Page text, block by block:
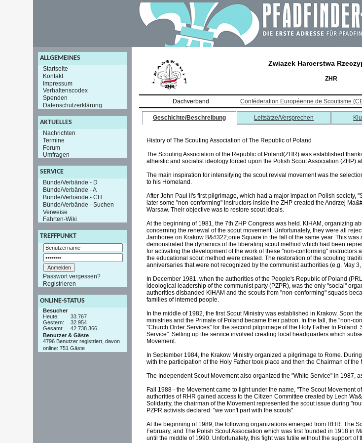
ALLGEMEINES
Startseite
Kontakt
Impressum
Verhaltenscodex
Spenden
Datenschutzerklärung
AKTUELLES
Nachrichten
Termine
Forum
Umfragen
SERVICE
Bünde/Verbände - D
Bünde/Verbände - A
Bünde/Verbände - CH
Bünde/Verbände - Suchen
Verweise
Fahrten-Wiki
TREFFPUNKT
Passwort vergessen?
Registrieren
ONLINE-STATUS
Besucher
Heute:
33.767
Gestern:
32.954
Gesamt:
42.738.366
Benutzer & Gäste
4796 Benutzer registriert, davon
online: 751 Gäste
Zwiazek Harcerstwa
ZHR
Dachverband Conféderation Européenne de Scoutisme
Geschichte/Beschreibung Leitsätze/Versprechen
History of The Scouting Association of The Republic of Poland
The Scouting Association of the Republic of Poland(ZHR) was established
atheistic and socialist ideology forced upon the Polish Scout Association (ZHP)
The main inspiration for intensifying the scout revival movement was the
to his Homeland.
After John Paul II's first pilgrimage, which had a major impact on Polish society,
later some "non-conforming" instructors inside the ZHP created the Andrzej
Warsaw. Their objective was to restore scout ideals.
At the beginning of 1981, the 7th ZHP Congress was held. KIHAM, organizing
concerning the renewal of the scout movement. Unfortunately, they were all
Jamboree on Krakow B&#322;onie Square in the fall of the same year. This
demonstrated the dynamics of the liberating scout method which had been
for activating the development of the work of these "non-conforming"
the educational scout method were created. The restoration of the scouting
anniversaries that were not recognized by the communist authorities (e.g. May
In December 1981, when the authorities of the People's Republic of Poland
ideological leadership of the communist party (PZPR), was the only "social"
authorities disbanded KIHAM and the scouts from "non-conforming" squads
families of interned people.
In the middle of 1982, the first Scout Ministry was established in Krakow. Soon
ministries and the Primate of Poland became their patron. In the fall, the "non-
"Church Order Services" for the second pilgrimage of the Holy Father to
Service". Setting up the service involved creating local headquarters which
Movement.
In September 1984, the Krakow Ministry organized a pilgrimage to Rome.
with the participation of the Holy Father took place and then the Chairman of
The Independent Scout Movement also organized the "White Service" in 1987,
Fall 1988 - the Movement came to light under the name, "The Scout Movement
authorities of RHR gained access to the Citizen Committee created by Lech
Solidarity, the chairman of the Movement represented the scout issue during
PZPR activists declared: "we won't part with the scouts".
At the beginning of 1989, the following organizations emerged from RHR: The
February, and The Polish Scout Association which was first founded in 1918 in
until the middle of 1990. Unfortunately, this fight was futile without the support of